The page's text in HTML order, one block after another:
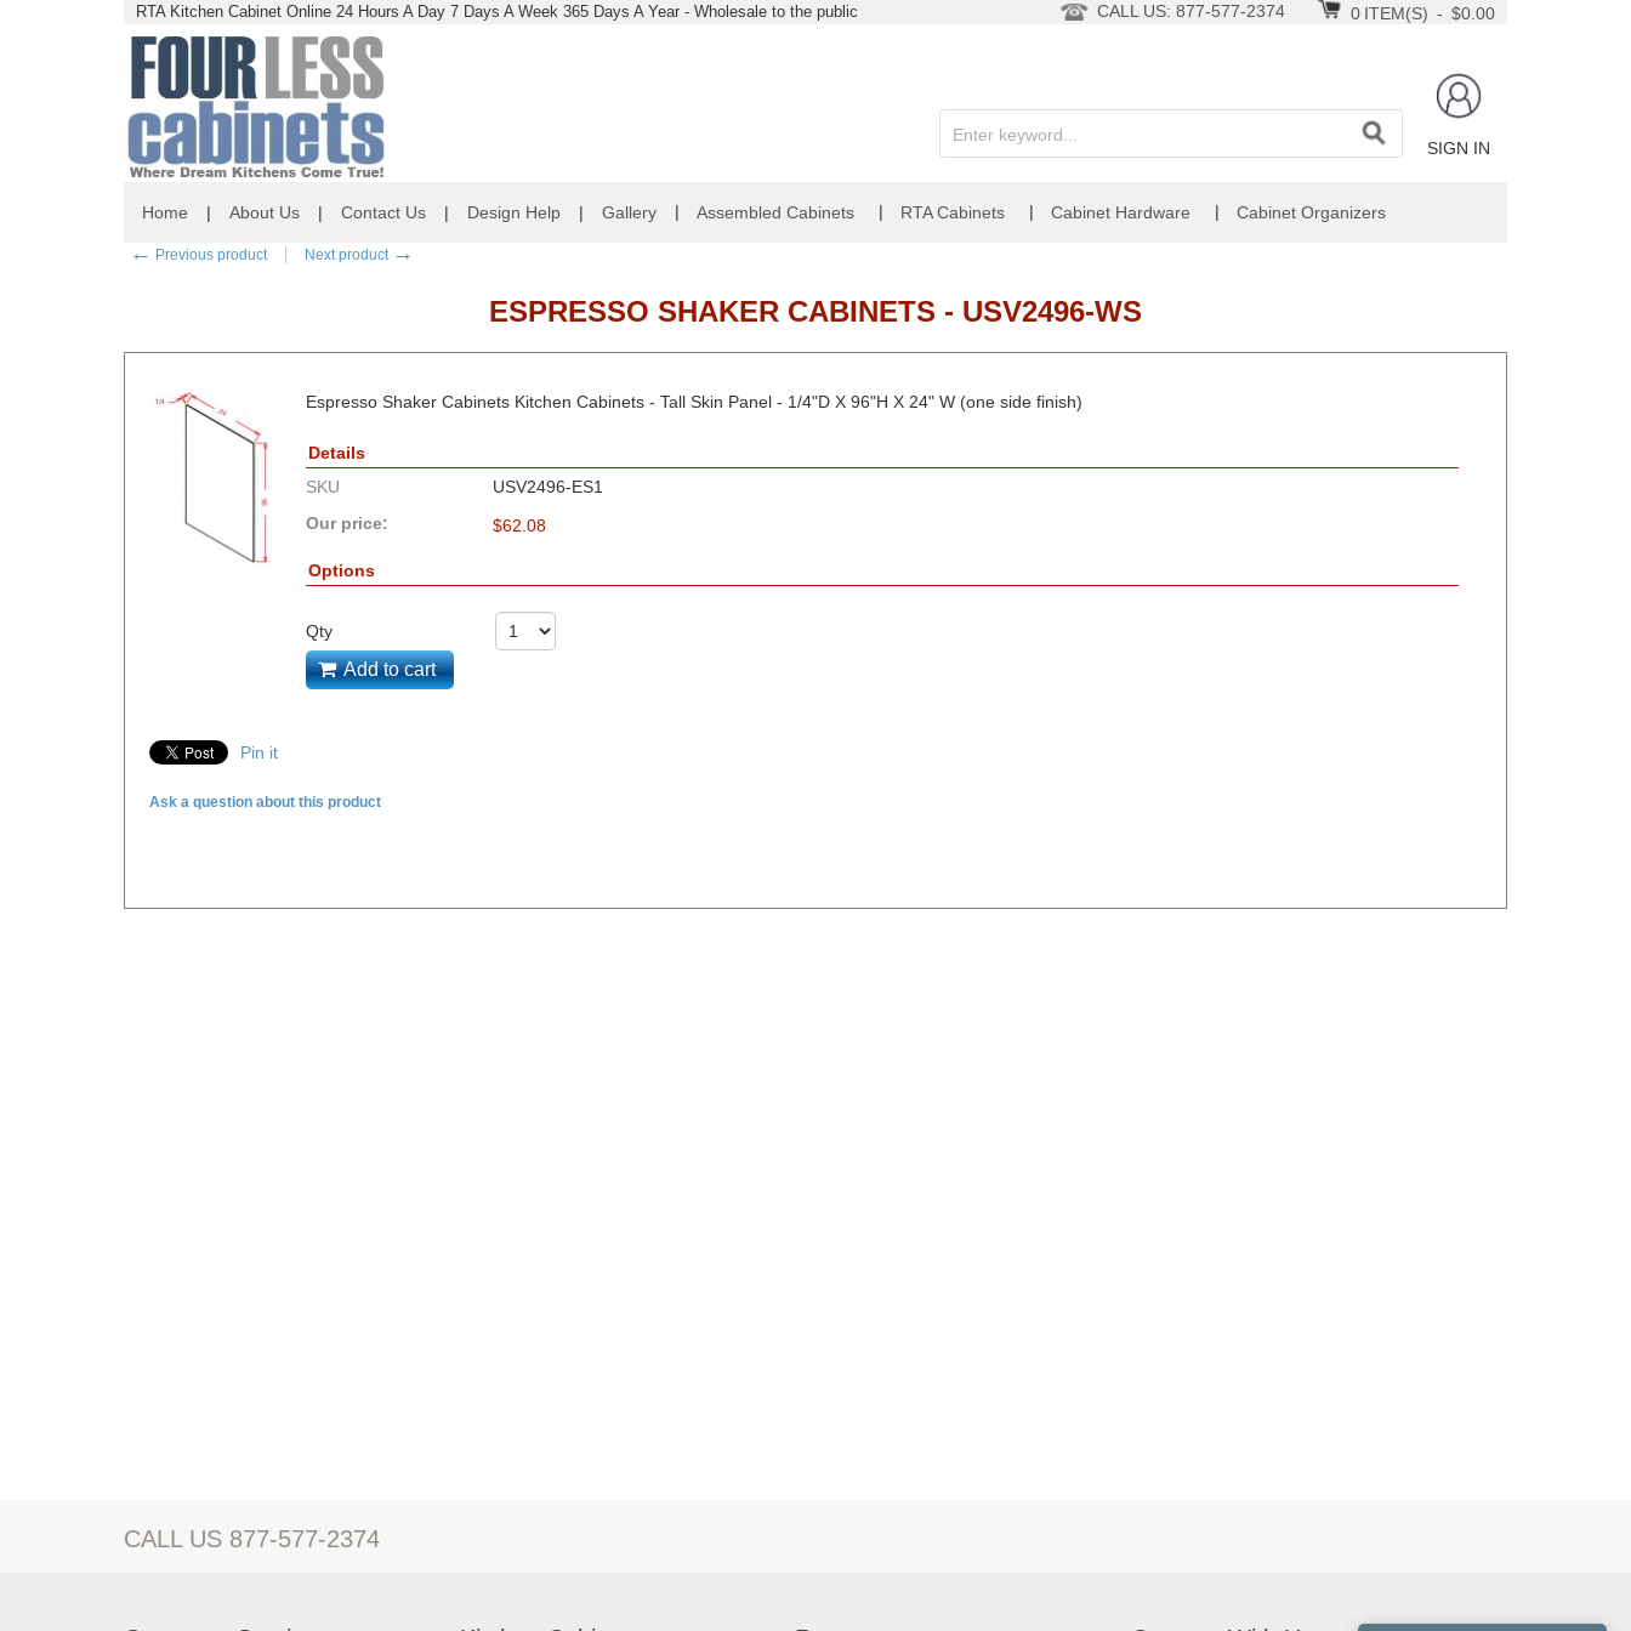
Home | About Us | Contact Us | Design Help | Gallery | Assembled Cabinets | RTA Cabinets | Cabinet Hardware | Cabinet Organizers
← Previous product Next product →
ESPRESSO SHAKER CABINETS - USV2496-WS
Espresso Shaker Cabinets Kitchen Cabinets - Tall Skin Panel - 1/4"D X 96"H X 24" W (one side finish)
Details
SKU
USV2496-ES1
Our price:
$62.08
Options
Qty
Add to cart
Pin it
Ask a question about this product
RTA Kitchen Cabinet Online 24 Hours A Day 7 Days A Week 365 Days A Year - Wholesale to the public 0 ITEM(S) - $0.00
CALL US: 877-577-2374
SIGN IN
CALL US 877-577-2374